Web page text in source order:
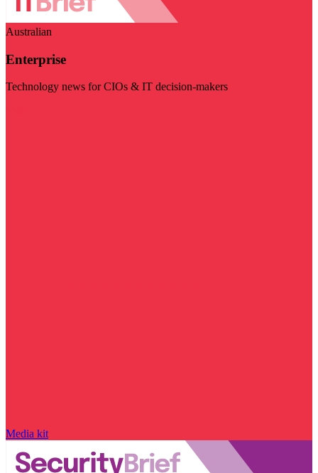
Australian
Enterprise
Technology news for CIOs & IT decision-makers
Media kit